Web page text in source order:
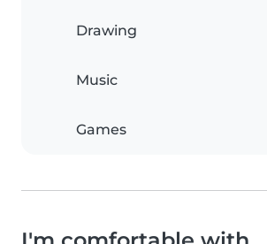
Drawing
Music
Games